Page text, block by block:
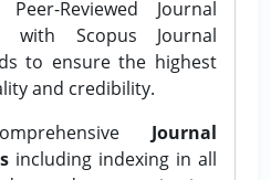
Reviewed Journal
with Scopus Journal
to ensure the highest
and credibility.
Journal
including indexing in all